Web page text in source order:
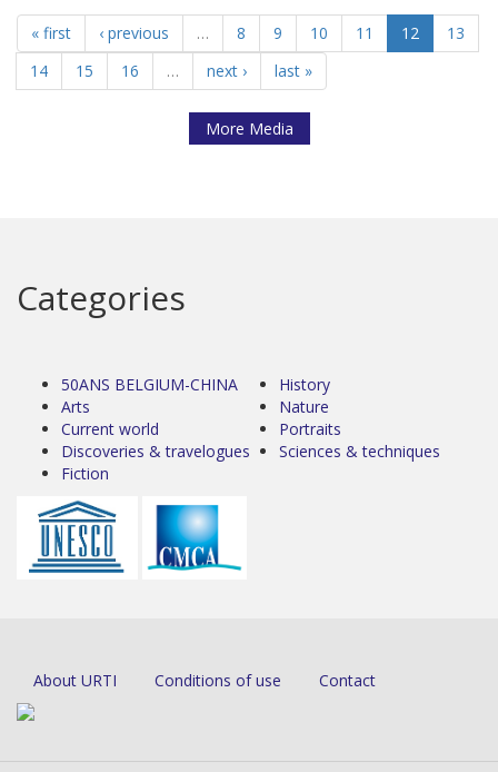
« first ‹ previous … 8 9 10 11 12
13
14
15 16 … next › last »
More Media
Categories
50ANS BELGIUM-CHINA
Arts
Current world
Discoveries & travelogues
Fiction
History
Nature
Portraits
Sciences & techniques
About URTI Conditions of use Contact